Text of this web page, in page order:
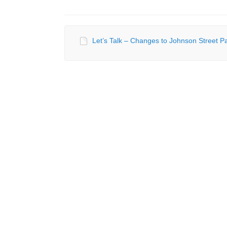
Let’s Talk – Changes to Johnson Street